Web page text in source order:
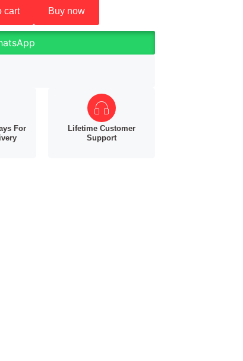
cart Buy now
For
Lifetime Customer
Support